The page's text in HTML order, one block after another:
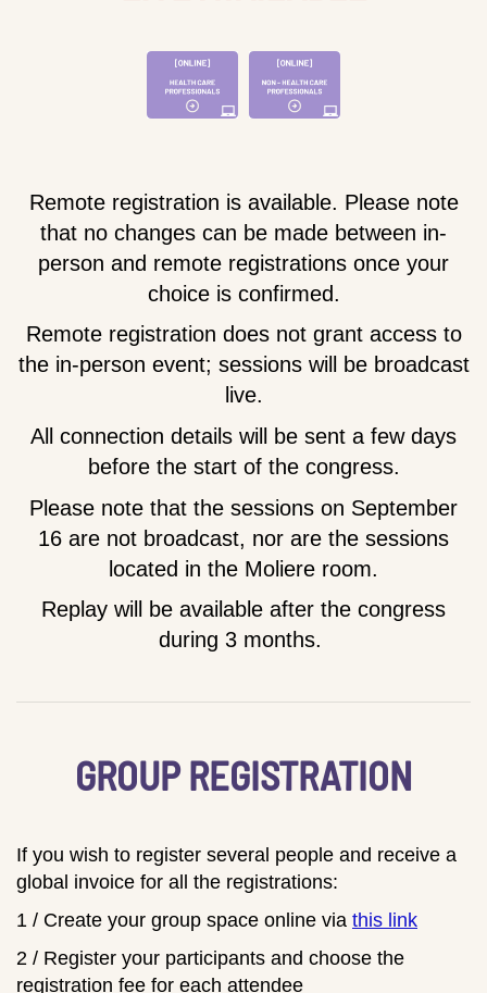
Remote registration is available. Please note
that no changes can be made between in-
person and remote registrations once your
choice is confirmed.
Remote registration does not grant access to
the in-person event; sessions will be broadcast
live.
All connection details will be sent a few days
before the start of the congress.
Please note that the sessions on September
16 are not broadcast, nor are the sessions
located in the Moliere room.
Replay will be available after the congress
during 3 months.
GROUP REGISTRATION
If you wish to register several people and receive a
global invoice for all the registrations:
1 / Create your group space online via this link
2 / Register your participants and choose the
registration fee for each attendee